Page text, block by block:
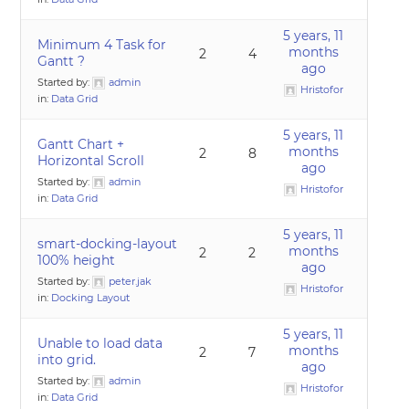
Minimum 4 Task for
Gantt ?
Started by:
admin
in: Data Grid
2 4
5 years, 11
months
ago
Hristofor
Gantt Chart +
Horizontal Scroll
Started by:
admin
in: Data Grid
2 8
5 years, 11
months
ago
Hristofor
smart-docking-layout
100% height
Started by:
peter.jak
in: Docking Layout
2 2
5 years, 11
months
ago
Hristofor
Unable to load data
into grid.
Started by:
admin
in: Data Grid
2 7
5 years, 11
months
ago
Hristofor